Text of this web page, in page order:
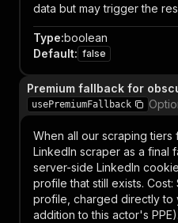
data but may trigger the
Type:boolean
Default: false
Premium fallback for
usePremiumFallback
When all our scraping tiers
LinkedIn scraper as a final
server-side LinkedIn
profile that still exists.
profile, charged directly to
addition to this actor's